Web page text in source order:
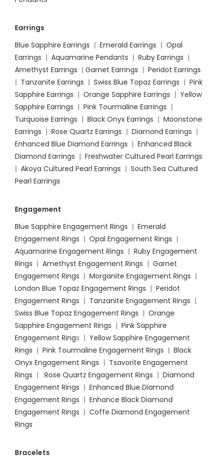
Earrings
Blue Sapphire Earrings | Emerald Earrings | Opal
Earrings | Aquamarine Pendants | Ruby Earrings |
Amethyst Earrings | Garnet Earrings | Peridot Earrings
| Tanzanite Earrings | Swiss Blue Topaz Earrings | Pink
Sapphire Earrings | Orange Sapphire Earrings | Yellow
Sapphire Earrings | Pink Tourmaline Earrings |
Turquoise Earrings | Black Onyx Earrings | Moonstone
Earrings | Rose Quartz Earrings | Diamond Earrings |
Enhanced Blue Diamond Earrings | Enhanced Black
Diamond Earrings | Freshwater Cultured Pearl Earrings
| Akoya Cultured Pearl Earrings | South Sea Cultured
Pearl Earrings
Engagement
Blue Sapphire Engagement Rings | Emerald
Engagement Rings | Opal Engagement Rings |
Aquamarine Engagement Rings | Ruby Engagement
Rings | Amethyst Engagement Rings | Garnet
Engagement Rings | Morganite Engagement Rings |
London Blue Topaz Engagement Rings | Peridot
Engagement Rings | Tanzanite Engagement Rings |
Swiss Blue Topaz Engagement Rings | Orange
Sapphire Engagement Rings | Pink Sapphire
Engagement Rings | Yellow Sapphire Engagement
Rings | Pink Tourmaline Engagement Rings | Black
Onyx Engagement Rings | Tsavorite Engagement
Rings | Rose Quartz Engagement Rings | Diamond
Engagement Rings | Enhanced Blue Diamond
Engagement Rings | Enhance Black Diamond
Engagement Rings | Coffe Diamond Engagement
Rings
Bracelets